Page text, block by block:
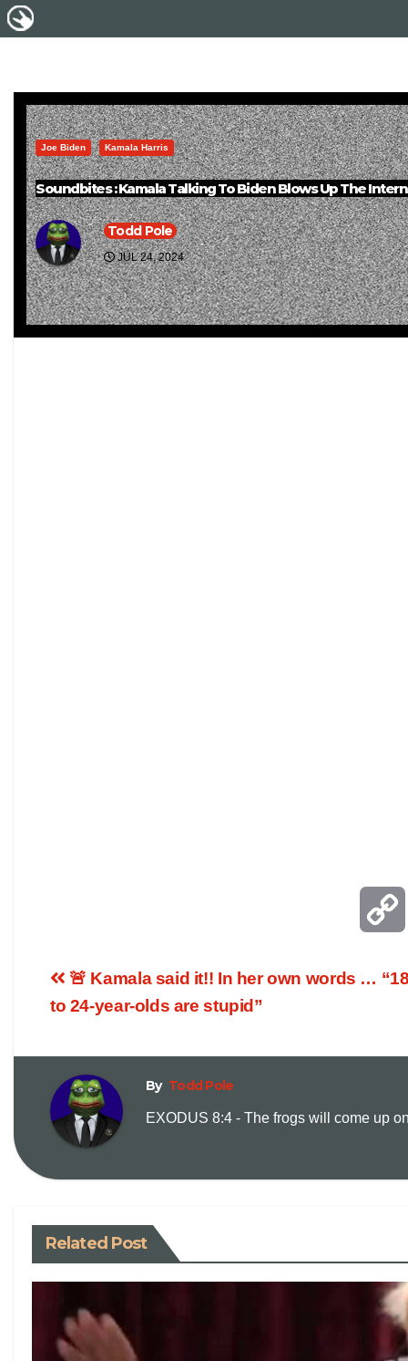
Joe Biden Kamala Harris
Soundbites : Kamala Talking To Biden Blows Up The
Todd Pole
JUL 24, 2024
🚨 Kamala said it!! In her own words …
to 24-year-olds are stupid”
By Todd Pole
EXODUS 8:4 - The frogs will come up
Related Post